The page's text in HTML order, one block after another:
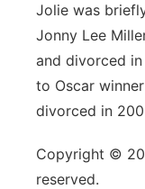
Jolie was
Jonny Lee
and divorced
to Oscar
divorced in
Copyright ©
reserved.